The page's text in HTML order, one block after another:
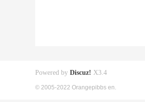
Powered by Discuz! X3.4
© 2005-2022 Orangepibbs en.